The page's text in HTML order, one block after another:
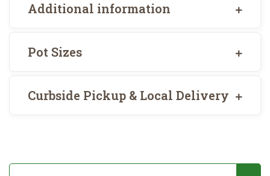
Additional information
Pot Sizes
Curbside Pickup & Local Delivery